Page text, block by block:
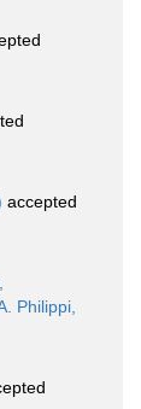
accepted
Philippi,